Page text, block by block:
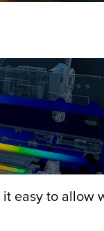
easy to allow